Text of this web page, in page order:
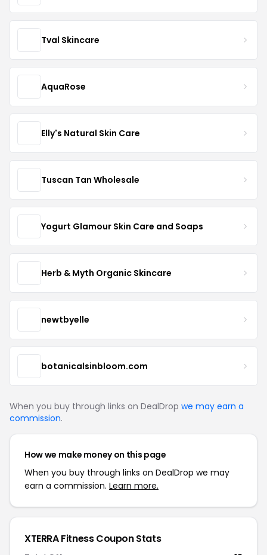
Tval Skincare
AquaRose
Elly's Natural Skin Care
Tuscan Tan Wholesale
Yogurt Glamour Skin Care and Soaps
Herb & Myth Organic Skincare
newtbyelle
botanicalsinbloom.com
When you buy through links on DealDrop we may earn a
commission.
How we make money on this page
When you buy through links on DealDrop we may
earn a commission. Learn more.
XTERRA Fitness Coupon Stats